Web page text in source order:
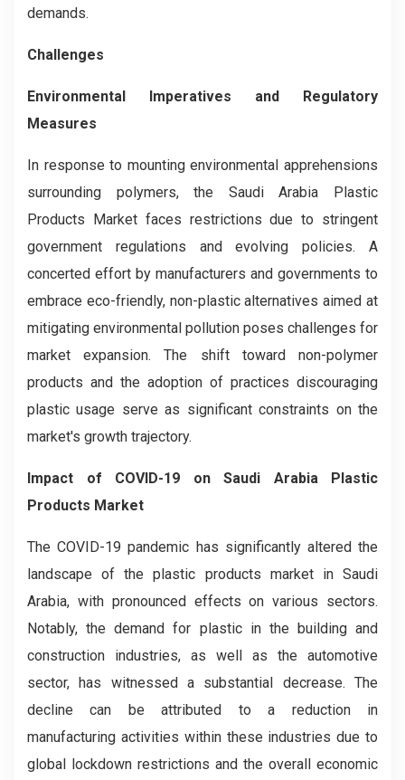
demands.
Challenges
Environmental Imperatives and Regulatory
Measures
In response to mounting environmental apprehensions
surrounding polymers, the Saudi Arabia Plastic
Products Market faces restrictions due to stringent
government regulations and evolving policies. A
concerted effort by manufacturers and governments to
embrace eco-friendly, non-plastic alternatives aimed at
mitigating environmental pollution poses challenges for
market expansion. The shift toward non-polymer
products and the adoption of practices discouraging
plastic usage serve as significant constraints on the
market's growth trajectory.
Impact of COVID-19 on Saudi Arabia Plastic
Products Market
The COVID-19 pandemic has significantly altered the
landscape of the plastic products market in Saudi
Arabia, with pronounced effects on various sectors.
Notably, the demand for plastic in the building and
construction industries, as well as the automotive
sector, has witnessed a substantial decrease. The
decline can be attributed to a reduction in
manufacturing activities within these industries due to
global lockdown restrictions and the overall economic